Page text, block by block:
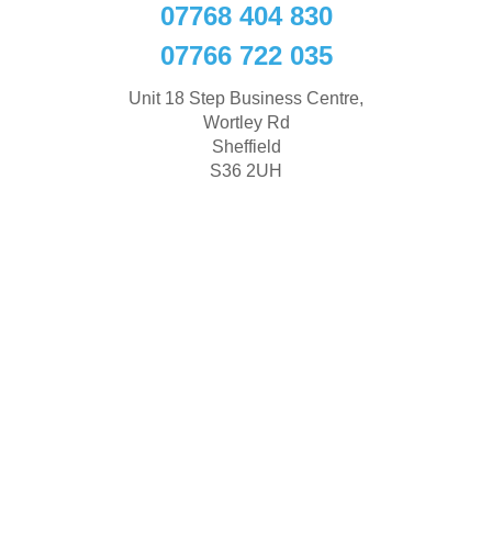
07768 404 830
07766 722 035
Unit 18 Step Business Centre,
Wortley Rd
Sheffield
S36 2UH